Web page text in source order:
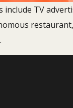
include TV